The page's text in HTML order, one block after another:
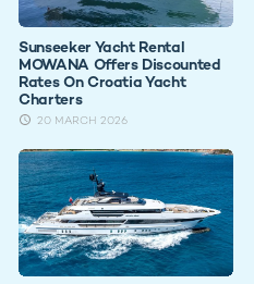
Sunseeker Yacht Rental
MOWANA Offers Discounted
Rates On Croatia Yacht
Charters
20 MARCH 2026